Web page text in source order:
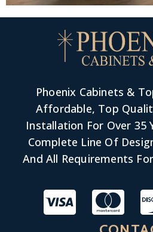
Phoenix Cabinets &
Affordable, Top
Installation For Over 35
Complete Line Of
And All Requirements